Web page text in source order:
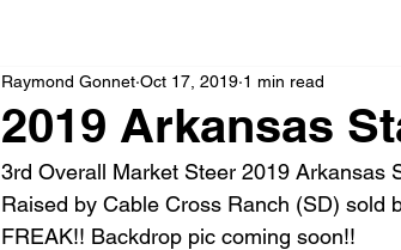
2019 Arkansas
Raymond Gonnet Oct 17, 2019 1 min read
3rd Overall Market Steer 2019 Arkansas
Raised by Cable Cross Ranch (SD) sold
FREAK!! Backdrop pic coming soon!!